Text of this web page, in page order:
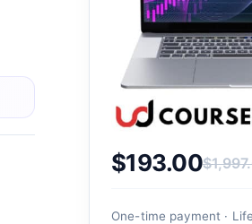
$
Original price was:
$193.00
Current price is:
One-time payment ·